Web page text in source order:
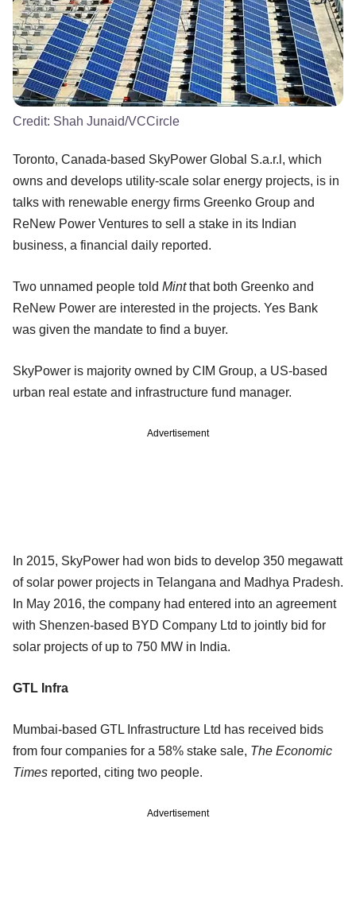
Credit: Shah Junaid/VCCircle
Toronto, Canada-based SkyPower Global S.a.r.l, which
owns and develops utility-scale solar energy projects, is in
talks with renewable energy firms Greenko Group and
ReNew Power Ventures to sell a stake in its Indian
business, a financial daily reported.
Two unnamed people told Mintthat both Greenko and
ReNew Power are interested in the projects. Yes Bank
was given the mandate to find a buyer.
SkyPower is majority owned by CIM Group, a US-based
urban real estate and infrastructure fund manager.
Advertisement
In 2015, SkyPower had won bids to develop 350 megawatt
of solar power projects in Telangana and Madhya Pradesh.
In May 2016, the company had entered into an agreement
with Shenzen-based BYD Company Ltd to jointly bid for
solar projects of up to 750 MW in India.
GTL Infra
Mumbai-based GTL Infrastructure Ltd has received bids
from four companies for a 58% stake sale, The Economic
Times reported, citing two people.
Advertisement